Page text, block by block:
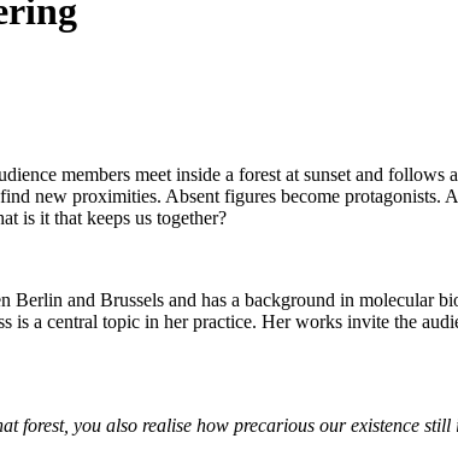
members meet inside a forest at sunset and
new proximities. Absent figures become protagonists.
is it that keeps us together?
Berlin and Brussels and has a background in
is a central topic in her practice. Her works invite the
forest, you also realise how precarious our existence